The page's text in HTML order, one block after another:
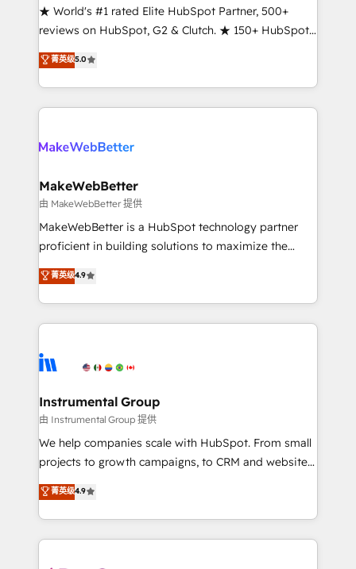
ensure long-term adoption with change-
management programs, and align marketing, sales,
HubSpot accreditations and experience across
hundreds of organizations in dozens of industries,
explore whether S2 is the partner you’ve been
★ World's #1 rated Elite HubSpot Partner, 500+
reviews on HubSpot, G2 & Clutch. ★ 150+ HubSpot
Certified Experts & Trainers across the team ★
1,500+ implementations across five continents ★ AI-
First, RevOps-led, Onboarding obsessed ★
Company of the Year 2024/25 INSIDEA helps
engine. We onboard your team, migrate your data,
from week one, in your time zone. What we do ➤
Onboarding: Live in weeks, with workflows built
around your business, not a template. ➤ Migration:
Move from any legacy CRM. Zero downtime, full data
run your revenue process. Sales, marketing, and
service wired together. ➤ AI and Integrations: Layer
tune-ups, feature rollouts, adoption coaching. Buying
HubSpot, switching to it, or reviving a stale portal?
菁英级5.0
MakeWebBetter
由 MakeWebBetter 提供
MakeWebBetter is a HubSpot technology partner
proficient in building solutions to maximize the
operational efficiency of HubSpot. The fastest-
growing tech-enabler & facilitator, MakeWebBetter,
hands you the blend of HubSpot expertise &
eminent solutions & integrations. Trust us to
Elite Partners with 10+ years of HubSpot experience
Premier Partner 2023 🌟5 HubSpot Accreditations 🌟
Won HubSpot Theme Challenge 2021 🌟INBOUND’19
HubSpot Rising Star Why us? Harnessing the full
potential of the powerful HubSpot CRM. ✔️A team of
HubSpot experience ✔️Flexible pricing models —
Hourly-fee (assigned one Dedicated HubSpot
菁英级4.9
Instrumental Group
由 Instrumental Group 提供
We help companies scale with HubSpot. From small
projects to growth campaigns, to CRM and websites.
Hire an agency that's experienced in every inch of
HubSpot and willing to work hand-in-hand with your
team to simplify the complex and build a better
experience for your team and customers.
菁英级4.9